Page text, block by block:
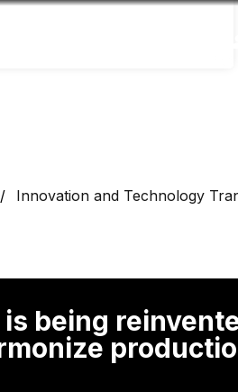
Innovation and Technology
being